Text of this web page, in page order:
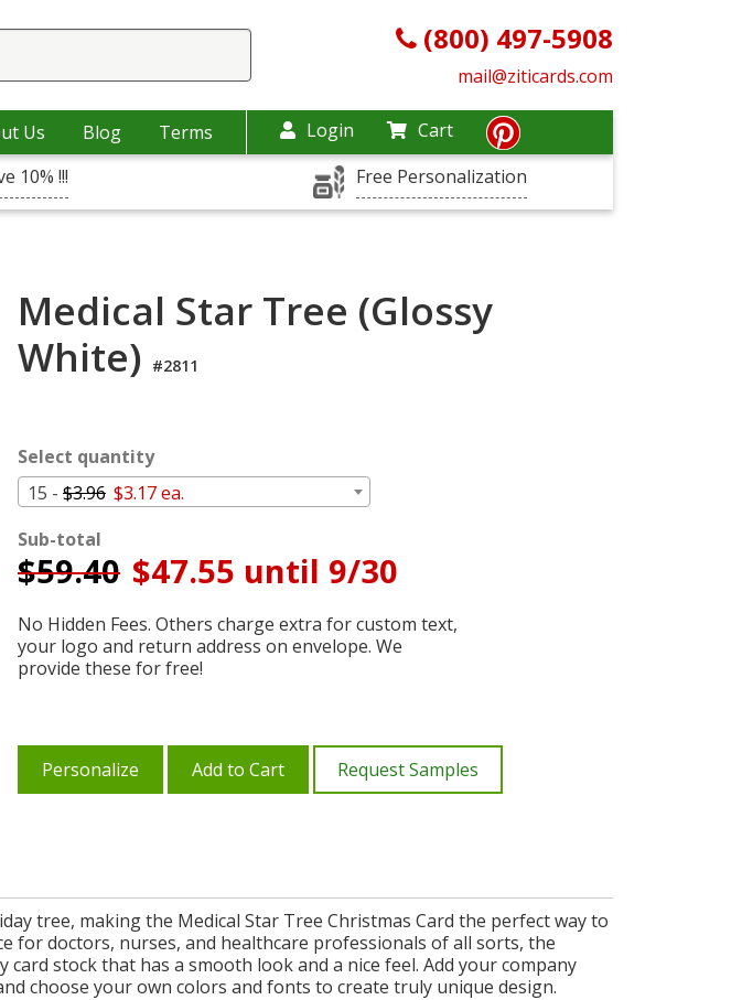
(800) 497-5908
mail@ziticards.com
Us Blog Terms Login
Cart
10% !!! Free Personalization
Medical Star Tree (Glossy
White) #2811
Select quantity
15 - $3.96 $3.17 ea.
Sub-total
$59.40 $47.55 until 9/30
No Hidden Fees. Others charge extra for custom text,
your logo and return address on envelope. We
provide these for free!
Personalize Add to Cart Request Samples
tree, making the Medical Star Tree Christmas Card the perfect way to
for doctors, nurses, and healthcare professionals of all sorts, the
stock that has a smooth look and a nice feel. Add your company
choose your own colors and fonts to create truly unique design.